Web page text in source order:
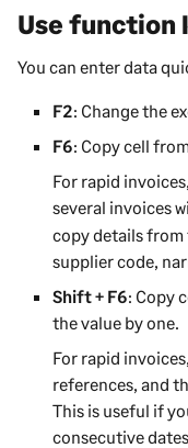
Use
You can enter data
F2: Change the
F6: Copy cell
For rapid
several invoices
copy details from
supplier code,
Shift + F6: Copy
the value by one.
For rapid
references, and
This is useful if
consecutive